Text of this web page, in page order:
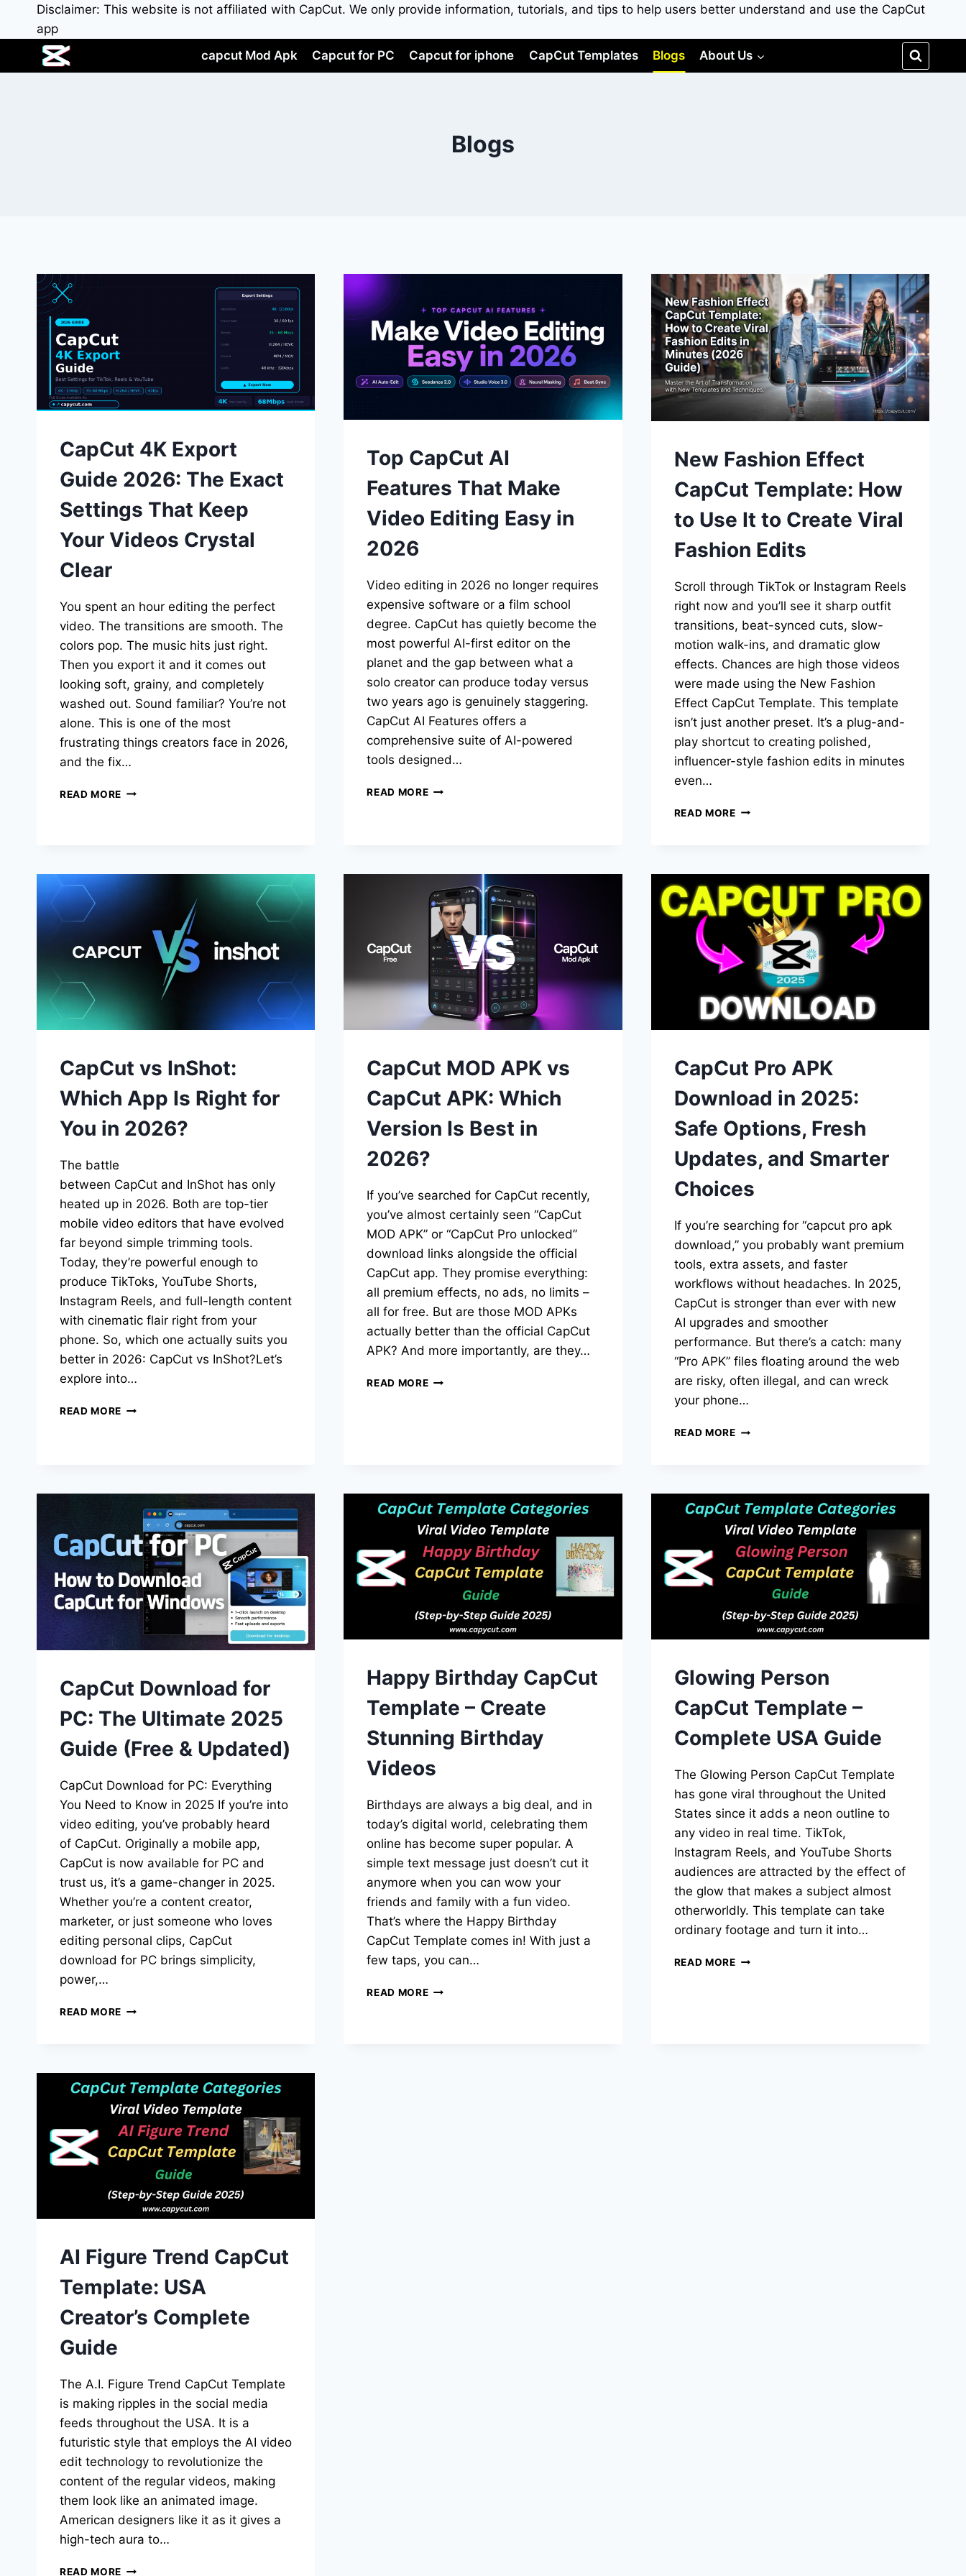
content
Disclaimer: This website is not affiliated with CapCut. We only provide information, tutorials, and tips to help users better understand and use the CapCut
app
capcut Mod Apk
Capcut for PC Capcut for iphone CapCut Templates Blogs About Us
Blogs
CapCut 4K Export
Guide 2026: The Exact
Settings That Keep
Your Videos Crystal
Clear
You spent an hour editing the perfect
video. The transitions are smooth. The
colors pop. The music hits just right.
Then you export it and it comes out
looking soft, grainy, and completely
washed out. Sound familiar? You’re not
alone. This is one of the most
frustrating things creators face in 2026,
and the fix…
READ MORE CAPCUT
EXACT
SETTINGS
VIDEOS
CRYSTAL
Top CapCut AI
Features That Make
Video Editing Easy in
2026
Video editing in 2026 no longer requires
expensive software or a film school
degree. CapCut has quietly become the
most powerful AI-first editor on the
planet and the gap between what a
solo creator can produce today versus
two years ago is genuinely staggering.
CapCut AI Features offers a
comprehensive suite of AI-powered
tools designed…
READ MORETOP
EDITING
EASY
2026
New Fashion Effect
CapCut Template: How
to Use It to Create Viral
Fashion Edits
Scroll through TikTok or Instagram Reels
right now and you’ll see it sharp outfit
transitions, beat-synced cuts, slow-
motion walk-ins, and dramatic glow
effects. Chances are high those videos
were made using the New Fashion
Effect CapCut Template. This template
isn’t just another preset. It’s a plug-and-
play shortcut to creating polished,
influencer-style fashion edits in minutes
even…
READ MORENEW
HOW
TO
USE
CREATE
VIRAL
FASHION
EDITS
CapCut vs InShot:
Which App Is Right for
You in 2026?
The battle
between CapCut and InShot has only
heated up in 2026. Both are top-tier
mobile video editors that have evolved
far beyond simple trimming tools.
Today, they’re powerful enough to
produce TikToks, YouTube Shorts,
Instagram Reels, and full-length content
with cinematic flair right from your
phone. So, which one actually suits you
better in 2026: CapCut vs InShot?Let’s
explore into…
READ MORE CAPCUT
IN
2026?
CapCut MOD APK vs
CapCut APK: Which
Version Is Best in
2026?
If you’ve searched for CapCut recently,
you’ve almost certainly seen “CapCut
MOD APK” or “CapCut Pro unlocked”
download links alongside the official
CapCut app. They promise everything:
all premium effects, no ads, no limits –
all for free. But are those MOD APKs
actually better than the official CapCut
APK? And more importantly, are they…
READ MORECAPCUT
BEST
IN
2026?
CapCut Pro APK
Download in 2025:
Safe Options, Fresh
Updates, and Smarter
Choices
If you’re searching for “capcut pro apk
download,” you probably want premium
tools, extra assets, and faster
workflows without headaches. In 2025,
CapCut is stronger than ever with new
AI upgrades and smoother
performance. But there’s a catch: many
“Pro APK” files floating around the web
are risky, often illegal, and can wreck
your phone…
READ MORECAPCUT
2025:
OPTIONS,
FRESH
UPDATES,
AND
SMARTER
CHOICES
CapCut Download for
PC: The Ultimate 2025
Guide (Free & Updated)
CapCut Download for PC: Everything
You Need to Know in 2025 If you’re into
video editing, you’ve probably heard
of CapCut. Originally a mobile app,
CapCut is now available for PC and
trust us, it’s a game-changer in 2025.
Whether you’re a content creator,
marketer, or just someone who loves
editing personal clips, CapCut
download for PC brings simplicity,
power,…
READ MORE CAPCUT
ULTIMATE
GUIDE
(FREE
UPDATED)
Happy Birthday CapCut
Template – Create
Stunning Birthday
Videos
Birthdays are always a big deal, and in
today’s digital world, celebrating them
online has become super popular. A
simple text message just doesn’t cut it
anymore when you can wow your
friends and family with a fun video.
That’s where the Happy Birthday
CapCut Template comes in! With just a
few taps, you can…
READ MOREHAPPY
Glowing Person
CapCut Template –
Complete USA Guide
The Glowing Person CapCut Template
has gone viral throughout the United
States since it adds a neon outline to
any video in real time. TikTok,
Instagram Reels, and YouTube Shorts
audiences are attracted by the effect of
the glow that makes a subject almost
otherworldly. This template can take
ordinary footage and turn it into…
READ MOREGLOWING
AI Figure Trend CapCut
Template: USA
Creator’s Complete
Guide
The A.I. Figure Trend CapCut Template
is making ripples in the social media
feeds throughout the USA. It is a
futuristic style that employs the AI video
edit technology to revolutionize the
content of the regular videos, making
them look like an animated image.
American designers like it as it gives a
high-tech aura to…
READ MORE